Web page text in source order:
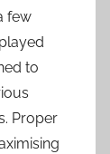
few
to
Proper